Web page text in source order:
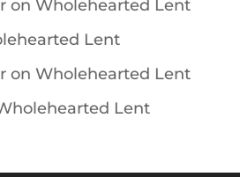
on Wholehearted Lent
Lent
on Wholehearted Lent
Lent